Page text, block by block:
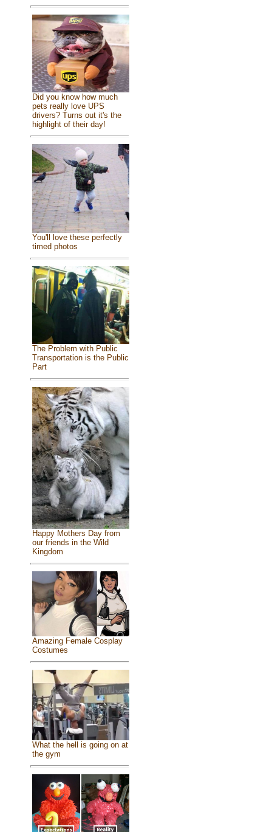
Did you know how much
pets really love UPS
drivers? Turns out it's the
highlight of their day!
You'll love these perfectly
timed photos
The Problem with Public
Transportation is the Public
Part
Happy Mothers Day from
our friends in the Wild
Kingdom
Amazing Female Cosplay
Costumes
What the hell is going on at
the gym